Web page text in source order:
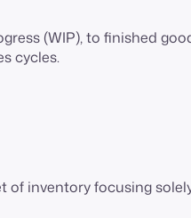
(WIP), to finished
cycles.
of inventory focusing